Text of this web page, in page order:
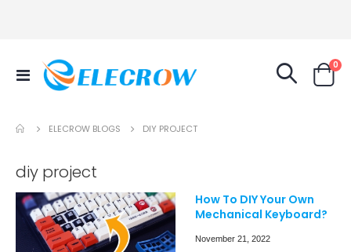
Toggle
Nav
Cart
0
ELECROW BLOGS DIY PROJECT
diy project
How To DIY Your Own
Mechanical Keyboard?
November 21, 2022